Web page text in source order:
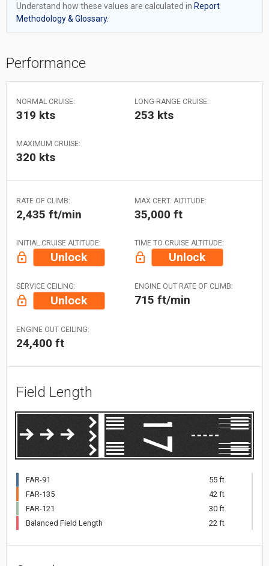
Understand how these values are calculated in Report
Methodology & Glossary.
Performance
NORMAL CRUISE:
319 kts
LONG-RANGE CRUISE:
253 kts
MAXIMUM CRUISE:
320 kts
RATE OF CLIMB:
2,435 ft/min
MAX CERT. ALTITUDE:
35,000 ft
INITIAL CRUISE ALTITUDE:
Unlock
TIME TO CRUISE ALTITUDE:
Unlock
SERVICE CEILING:
Unlock
ENGINE OUT RATE OF CLIMB:
715 ft/min
ENGINE OUT CEILING:
24,400 ft
Field Length
FAR-91
55 ft
FAR-135
42 ft
FAR-121
30 ft
Balanced Field Length
22 ft